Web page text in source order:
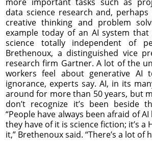
data science research and,
creative thinking and problem
example today of an AI system
science totally independent of
Brethenoux, a distinguished vice
research firm Gartner. A lot of the
workers feel about generative AI
ignorance, experts say. AI, in its
around for more than 50 years, but
don’t recognize it’s been beside
“People have always been afraid of
they have of it is science fiction; it’s a
it,” Brethenoux said. “There’s a lot of